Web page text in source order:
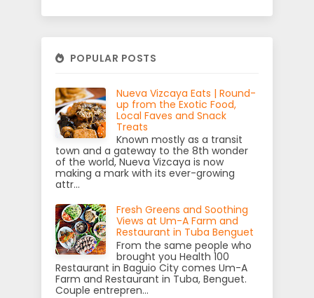
POPULAR POSTS
Nueva Vizcaya Eats | Round-
up from the Exotic Food,
Local Faves and Snack
Treats
Known mostly as a transit
town and a gateway to the 8th wonder
of the world, Nueva Vizcaya is now
making a mark with its ever-growing
attr...
Fresh Greens and Soothing
Views at Um-A Farm and
Restaurant in Tuba Benguet
From the same people who
brought you Health 100
Restaurant in Baguio City comes Um-A
Farm and Restaurant in Tuba, Benguet.
Couple entrepren...